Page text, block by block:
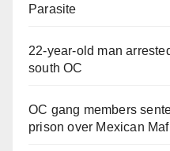
Parasite
22-year-old man
south OC
OC gang members
prison over Mexican